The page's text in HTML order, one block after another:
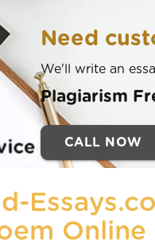
Need
We'll write an
Plagiarism
CALL NOW
Online